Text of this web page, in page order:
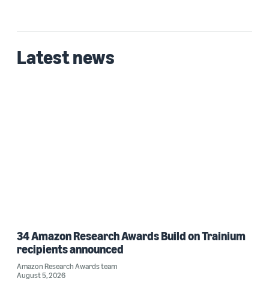
Latest news
34 Amazon Research Awards Build on Trainium
recipients announced
Amazon Research Awards team
August 5, 2026